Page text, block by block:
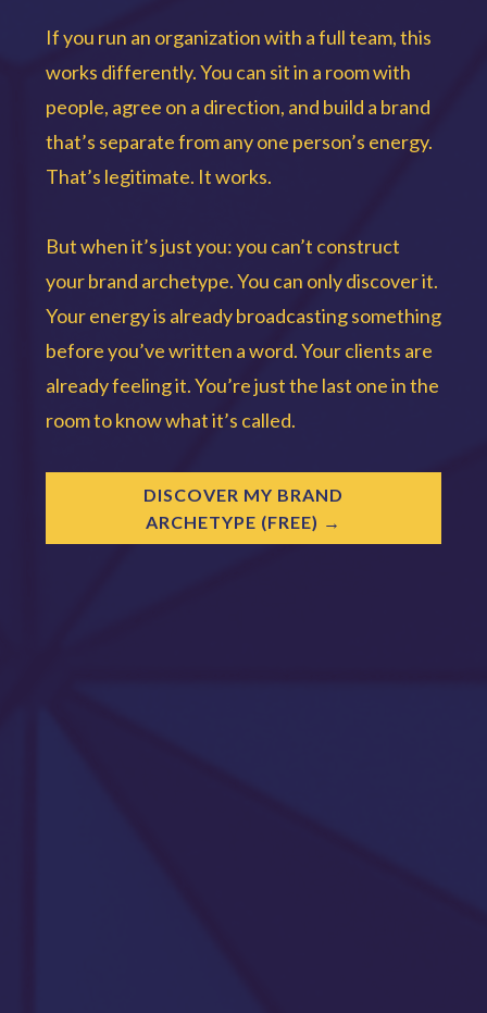
If you run an organization with a full team, this
works differently. You can sit in a room with
people, agree on a direction, and build a brand
that’s separate from any one person’s energy.
That’s legitimate. It works.
But when it’s just you: you can’t construct
your brand archetype. You can only discover it.
Your energy is already broadcasting something
before you’ve written a word. Your clients are
already feeling it. You’re just the last one in the
room to know what it’s called.
DISCOVER MY BRAND
ARCHETYPE (FREE) →